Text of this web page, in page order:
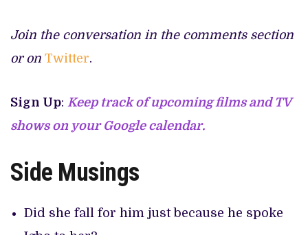
Join the conversation in the comments section
or on Twitter.
Sign Up: Keep track of upcoming films and TV
shows on your Google calendar.
Side Musings
Did she fall for him just because he spoke